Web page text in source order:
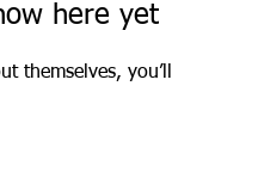
here yet
themselves, you’ll